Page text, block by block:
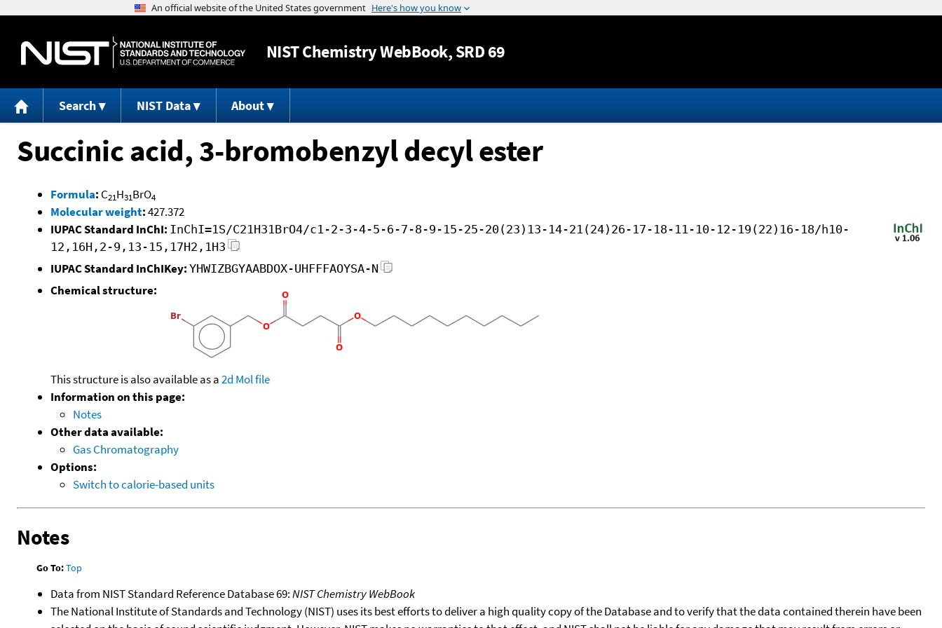
Jump to content
NISTChemistry WebBook, SRD 69
Search NIST Data About
Succinic acid, 3-bromobenzyl decyl ester
Formula: C21H31BrO4
Molecular weight:427.372
IUPAC Standard InChI: InChI=1S/C21H31BrO4/c1-2-3-4-5-6-7-8-9-15-25-20(23)13-14-21(24)26-17-18-11-10-12-19(22)16-18/h10-
12,16H,2-9,13-15,17H2,1H3
IUPAC Standard InChIKey: YHWIZBGYAABDOX-UHFFFAOYSA-N
Chemical structure:
This structure is also available as a2d Mol file
Information on this page:
Notes
Other data available:
Gas Chromatography
Options:
Switch to calorie-based units
Notes
Go To:Top
Data from NIST Standard Reference Database 69:NIST Chemistry WebBook
The National Institute of Standards and Technology (NIST) uses its best efforts to deliver a high quality copy of the Database and to verify that the data contained therein have been